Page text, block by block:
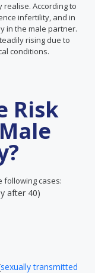
According to
infertility, and in
in the male partner.
rising due to
conditions.
Risk
following cases:
after 40)
sexually transmitted